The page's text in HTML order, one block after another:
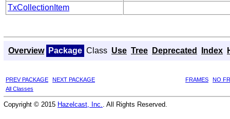
TxCollectionItem
Overview Package Class Use Tree Deprecated Index
PREV PACKAGE NEXT PACKAGE FRAMES
NO
All Classes
Copyright © 2015 Hazelcast, Inc. . All Rights Reserved.